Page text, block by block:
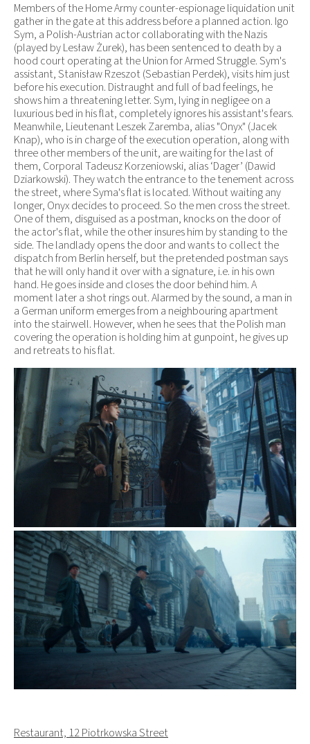
Members of the Home Army counter-espionage liquidation unit
gather in the gate at this address before a planned action. Igo
Sym, a Polish-Austrian actor collaborating with the Nazis
(played by Lesław Żurek), has been sentenced to death by a
hood court operating at the Union for Armed Struggle. Sym's
assistant, Stanisław Rzeszot (Sebastian Perdek), visits him just
before his execution. Distraught and full of bad feelings, he
shows him a threatening letter. Sym, lying in negligee on a
luxurious bed in his flat, completely ignores his assistant's fears.
Meanwhile, Lieutenant Leszek Zaremba, alias "Onyx" (Jacek
Knap), who is in charge of the execution operation, along with
three other members of the unit, are waiting for the last of
them, Corporal Tadeusz Korzeniowski, alias ‘Dager’ (Dawid
Dziarkowski). They watch the entrance to the tenement across
the street, where Syma's flat is located. Without waiting any
longer, Onyx decides to proceed. So the men cross the street.
One of them, disguised as a postman, knocks on the door of
the actor's flat, while the other insures him by standing to the
side. The landlady opens the door and wants to collect the
dispatch from Berlin herself, but the pretended postman says
that he will only hand it over with a signature, i.e. in his own
hand. He goes inside and closes the door behind him. A
moment later a shot rings out. Alarmed by the sound, a man in
a German uniform emerges from a neighbouring apartment
into the stairwell. However, when he sees that the Polish man
covering the operation is holding him at gunpoint, he gives up
and retreats to his flat.
Restaurant, 12 Piotrkowska Street